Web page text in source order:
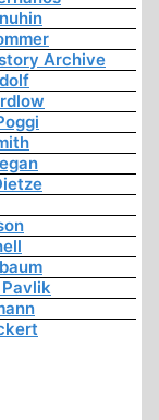
Archive
Pavlik